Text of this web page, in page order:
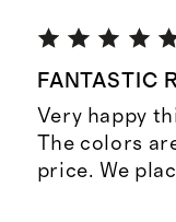
FANTASTIC
Very happy
The colors
price. We